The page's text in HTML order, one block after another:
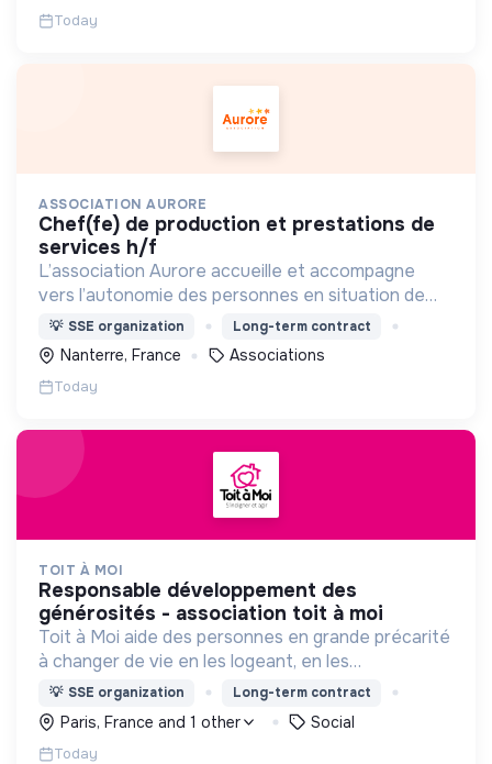
Today
ASSOCIATION AURORE
chef(fe) de production et prestations de
services h/f
L’association Aurore accueille et accompagne
vers l’autonomie des personnes en situation de
précarité ou d’exclusion via l’hébergement, les
soins et l’insertion sociale et professionnelle.
💡 SSE organization Long-term contract
Nanterre, France Associations
Today
TOIT À MOI
responsable développement des
générosités - association toit à moi
Toit à Moi aide des personnes en grande précarité
à changer de vie en les logeant, en les
accompagnant pour résoudre leurs
problématiques, et en créant du lien social pour
sortir de l'exclusion.
💡 SSE organization Long-term contract
Paris, France and 1 other Social
Today